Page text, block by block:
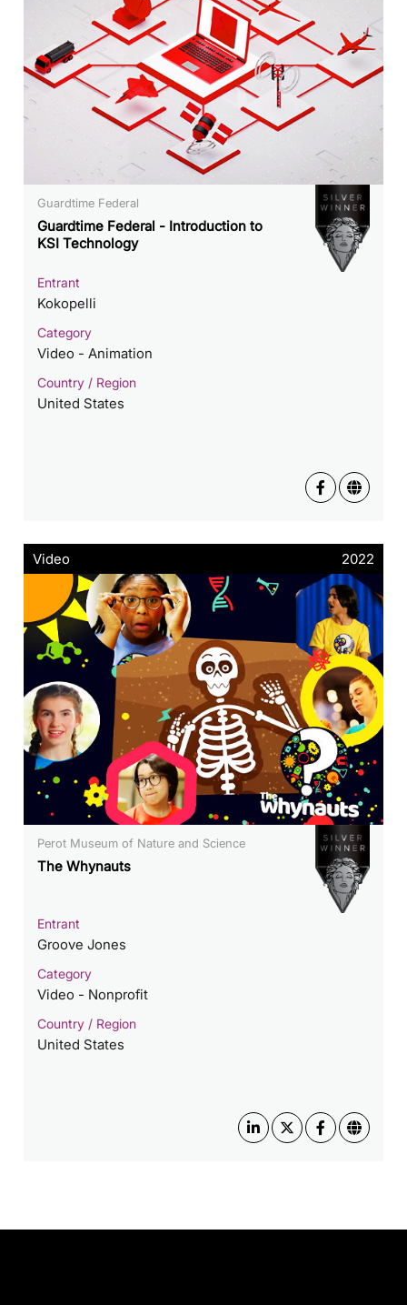
Guardtime Federal
Guardtime Federal - Introduction to
KSI Technology
Entrant
Kokopelli
Category
Video - Animation
Country / Region
United States
Video 2022
Perot Museum of Nature and Science
The Whynauts
Entrant
Groove Jones
Category
Video - Nonprofit
Country / Region
United States